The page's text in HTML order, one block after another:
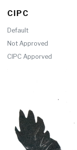
CIPC
Default
Not Approved
CIPC Apporved